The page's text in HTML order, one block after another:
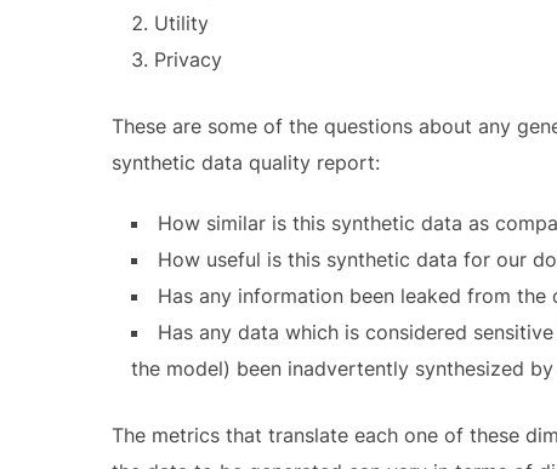
Utility
Privacy
These are some of the questions about any
synthetic data quality report:
How similar is this synthetic data as
How useful is this synthetic data for our
Has any information been leaked from
Has any data which is considered
the model) been inadvertently synthesized
The metrics that translate each one of these